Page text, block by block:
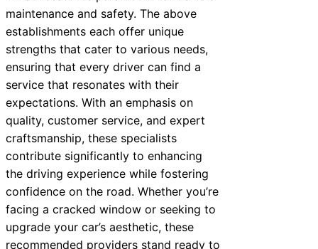
maintenance and safety. The above
establishments each offer unique
strengths that cater to various needs,
ensuring that every driver can find a
service that resonates with their
expectations. With an emphasis on
quality, customer service, and expert
craftsmanship, these specialists
contribute significantly to enhancing
the driving experience while fostering
confidence on the road. Whether you’re
facing a cracked window or seeking to
upgrade your car’s aesthetic, these
recommended providers stand ready to